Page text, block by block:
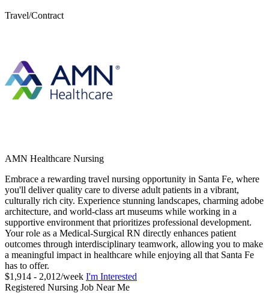
Travel/Contract
AMN Healthcare Nursing
Embrace a rewarding travel nursing opportunity in Santa Fe, where
you'll deliver quality care to diverse adult patients in a vibrant,
culturally rich city. Experience stunning landscapes, charming adobe
architecture, and world-class art museums while working in a
supportive environment that prioritizes professional development.
Your role as a Medical-Surgical RN directly enhances patient
outcomes through interdisciplinary teamwork, allowing you to make
a meaningful impact in healthcare while enjoying all that Santa Fe
has to offer.
$1,914 - 2,012/week I'm Interested
Registered Nursing Job Near Me